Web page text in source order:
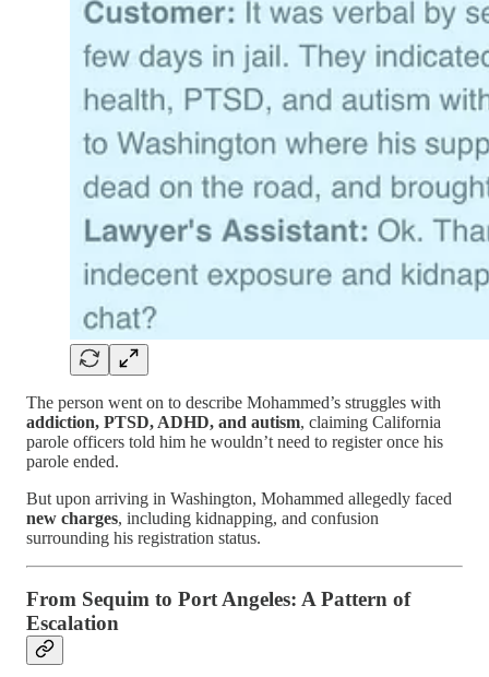
The person went on to describe Mohammed’s struggles with
addiction, PTSD, ADHD, and autism, claiming California
parole officers told him he wouldn’t need to register once his
parole ended.
But upon arriving in Washington, Mohammed allegedly faced
new charges, including kidnapping, and confusion
surrounding his registration status.
From Sequim to Port Angeles: A Pattern of
Escalation